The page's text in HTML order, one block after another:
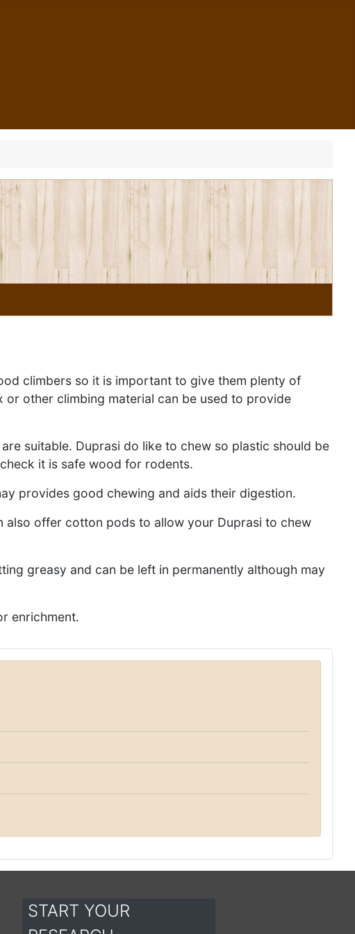
climbers so it is important to give them plenty of
other climbing material can be used to provide
suitable. Duprasi do like to chew so plastic should be
it is safe wood for rodents.
provides good chewing and aids their digestion.
offer cotton pods to allow your Duprasi to chew
greasy and can be left in permanently although may
enrichment.
START YOUR